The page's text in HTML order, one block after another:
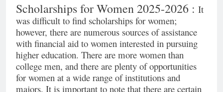
Scholarships for Women 2025-2026 : It
was difficult to find scholarships for women;
however, there are numerous sources of assistance
with financial aid to women interested in pursuing
higher education. There are more women than
college men, and there are plenty of opportunities
for women at a wide range of institutions and
majors. It is important to note that there are certain